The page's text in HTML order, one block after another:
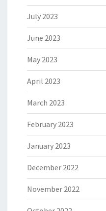
July 2023
June 2023
May 2023
April 2023
March 2023
February 2023
January 2023
December 2022
November 2022